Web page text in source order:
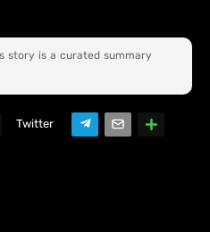
story is a curated summary
Twitter